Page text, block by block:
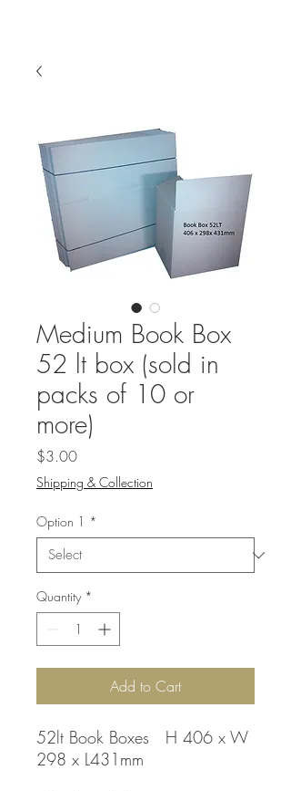
Medium Book Box
52 lt box (sold in
packs of 10 or
more)
$3.00Price
Shipping & Collection
Option 1 *
Quantity *
Add to Cart
52lt Book Boxes H 406 x W
298 x L431mm